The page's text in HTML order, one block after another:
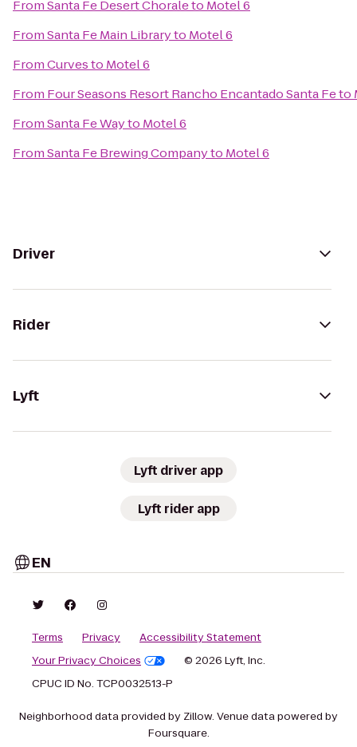
FromSanta Fe Desert Choraleto Motel 6
FromSanta Fe Main Libraryto Motel 6
FromCurvesto Motel 6
From Four Seasons Resort Rancho Encantado Santa Feto
FromSanta Fe Wayto Motel 6
FromSanta Fe Brewing Companyto Motel 6
Driver
Rider
Lyft
Lyft driver app
Lyft rider app
EN
Terms Privacy
Accessibility Statement
Your Privacy Choices
© 2026 Lyft, Inc.
CPUC ID No. TCP0032513-P
Neighborhood data provided by Zillow. Venue data powered by
Foursquare.